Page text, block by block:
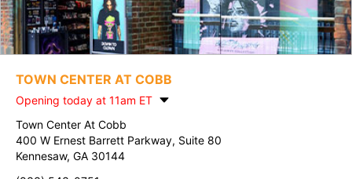
TOWN CENTER AT COBB
Opening today at 11am ET
Town Center At Cobb
400 W Ernest Barrett Parkway, Suite 80
Kennesaw, GA 30144